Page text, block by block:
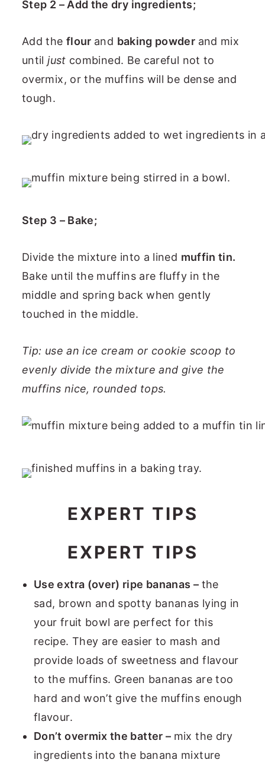
Step 2 – Add the dry ingredients;
Add the flour and baking powder and mix
untiljust combined. Be careful not to
overmix, or the muffins will be dense and
tough.
Step 3 – Bake;
Divide the mixture into a lined muffin tin.
Bake until the muffins are fluffy in the
middle and spring back when gently
touched in the middle.
Tip: use an ice cream or cookie scoop to
evenly divide the mixture and give the
muffins nice, rounded tops.
EXPERT TIPS
EXPERT TIPS
Use extra (over) ripe bananas – the
sad, brown and spotty bananas lying in
your fruit bowl are perfect for this
recipe. They are easier to mash and
provide loads of sweetness and flavour
to the muffins. Green bananas are too
hard and won’t give the muffins enough
flavour.
Don’t overmix the batter – mix the dry
ingredients into the banana mixture